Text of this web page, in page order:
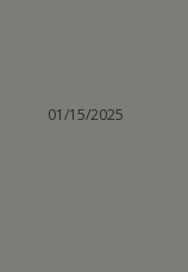
01/15/2025